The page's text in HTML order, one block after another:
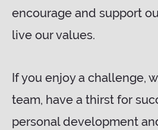
encourage and support
live our values.
If you enjoy a challenge,
team, have a thirst for
personal development